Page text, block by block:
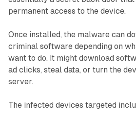
permanent access to the device.
Once installed, the malware can
criminal software depending on
want to do. It might download
ad clicks, steal data, or turn the
server.
The infected devices targeted